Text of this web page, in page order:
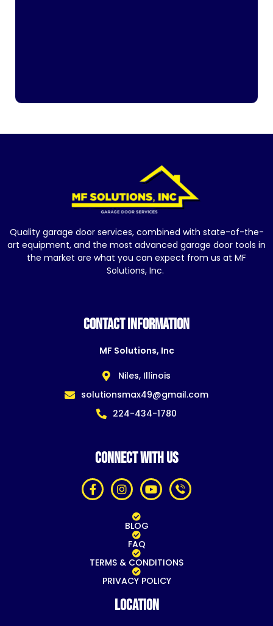
Quality garage door services, combined with state-of-the-
art equipment, and the most advanced garage door tools in
the market are what you can expect from us at MF
Solutions, Inc.
CONTACT INFORMATION
MF Solutions, Inc
Niles, Illinois
solutionsmax49@gmail.com
224-434-1780
CONNECT WITH US
BLOG
FAQ
TERMS & CONDITIONS
PRIVACY POLICY
Location